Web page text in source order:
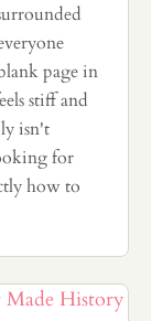
page in
stiff and
isn't
for
how to